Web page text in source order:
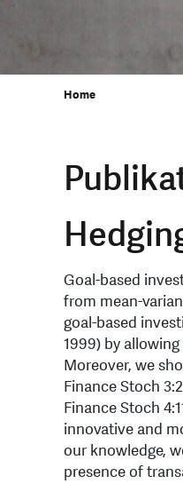
Home
Goal-based
from mean-
goal-based
1999) by
Moreover, we
Finance Stoch
Finance Stoch
innovative and
our knowledge,
presence of